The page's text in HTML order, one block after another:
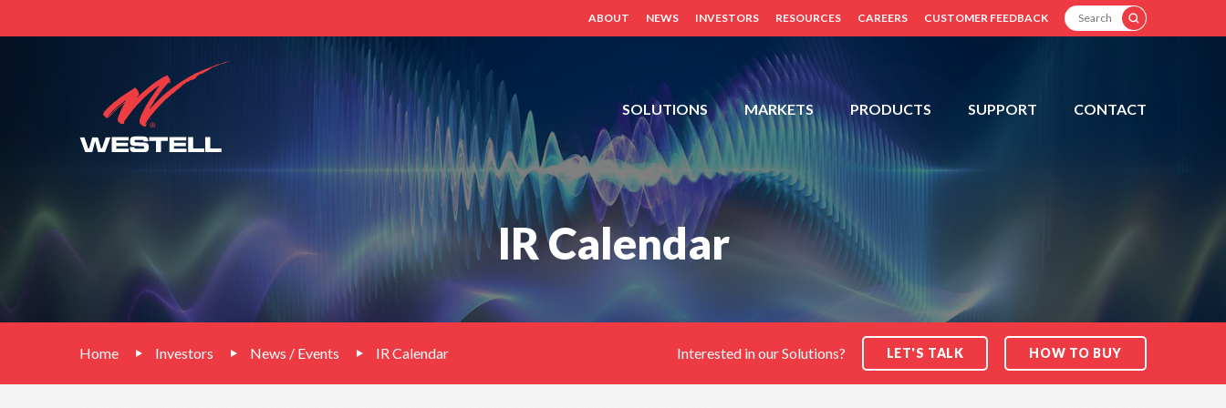
ABOUT NEWS INVESTORS RESOURCES CAREERS CUSTOMER FEEDBACK
SEARCH
FDH,
OUTDOOR
CABINETS,
POWER
DISTRIBUTION
PANELS,
DISTRIBUTED
(BDA,
SOLUTIONS MARKETS PRODUCTS SUPPORT CONTACT
IR Calendar
Home Investors News / Events IR Calendar Interested in our Solutions? LET'S TALK HOW TO BUY